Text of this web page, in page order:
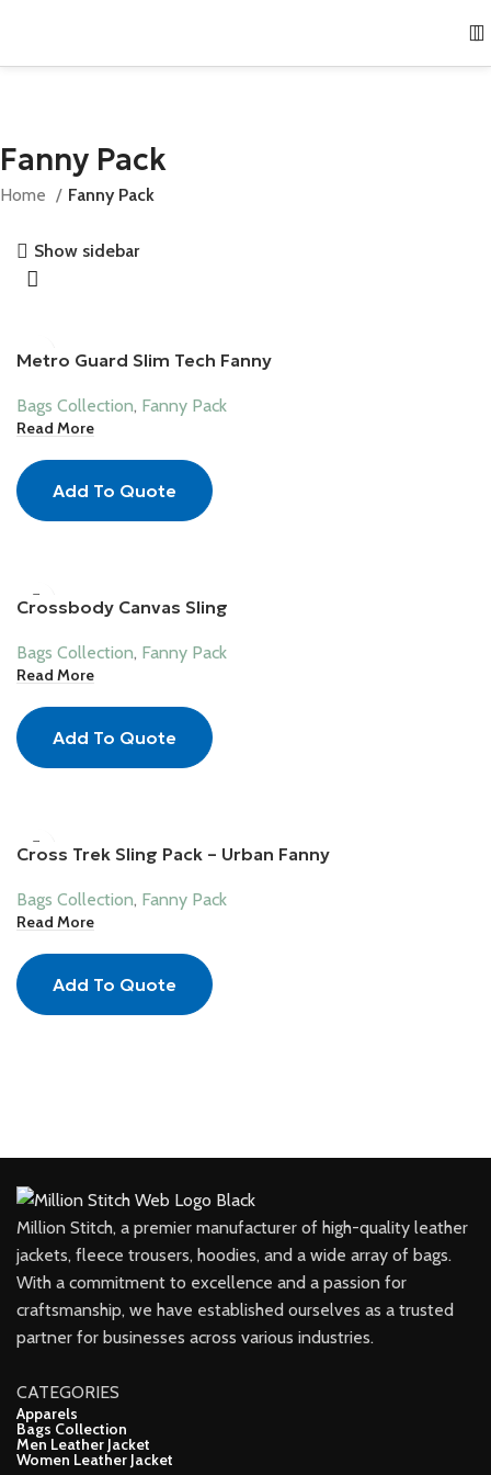
Fanny Pack
Home Fanny Pack
Show sidebar
Metro Guard Slim Tech Fanny
Bags Collection, Fanny Pack
Read More
Add To Quote
Crossbody Canvas Sling
Bags Collection, Fanny Pack
Read More
Add To Quote
Cross Trek Sling Pack – Urban Fanny
Bags Collection, Fanny Pack
Read More
Add To Quote
Million Stitch, a premier manufacturer of high-quality leather
jackets, fleece trousers, hoodies, and a wide array of bags.
With a commitment to excellence and a passion for
craftsmanship, we have established ourselves as a trusted
partner for businesses across various industries.
CATEGORIES
Apparels
Bags Collection
Men Leather Jacket
Women Leather Jacket